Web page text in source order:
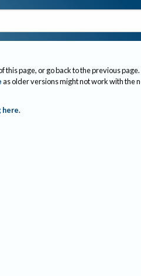
this page, or go back to the previous page.
as older versions might not work with the
here.